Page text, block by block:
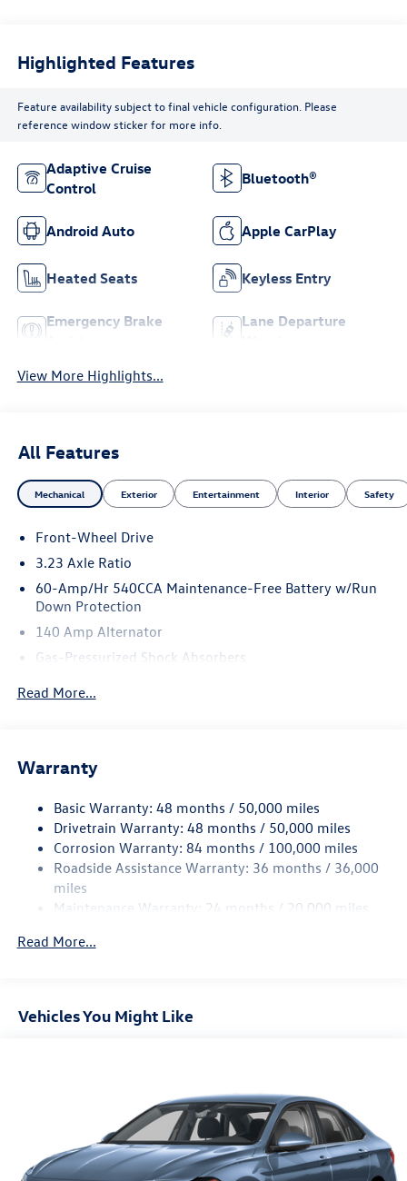
Highlighted Features
Feature availability subject to final vehicle configuration. Please
reference window sticker for more info.
Adaptive Cruise
Control
Bluetooth®
Android Auto Apple CarPlay
Heated Seats Keyless Entry
Emergency Brake
Lane Departure
View More Highlights...
All Features
Mechanical Exterior Entertainment Interior Safety
Front-Wheel Drive
3.23 Axle Ratio
60-Amp/Hr 540CCA Maintenance-Free Battery w/Run
Down Protection
140 Amp Alternator
Gas-Pressurized Shock Absorbers
Single Stainless Steel Exhaust
Torsion Beam Rear Suspension w/Coil Springs
4-Wheel Disc Brakes w/4-Wheel ABS, Front Vented
Discs, Brake Assist, Hill Hold Control and Electric
Parking Brake
Brake Actuated Limited Slip Differential
Read More...
Warranty
Basic Warranty: 48 months / 50,000 miles
Drivetrain Warranty: 48 months / 50,000 miles
Corrosion Warranty: 84 months / 100,000 miles
Roadside Assistance Warranty: 36 months / 36,000
miles
Maintenance Warranty: 24 months / 20,000 miles
Read More...
Vehicles You Might Like